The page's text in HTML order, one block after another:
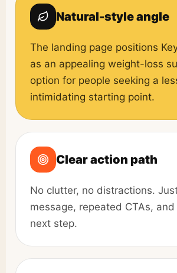
Natural-style angle
The landing page positions
as an appealing weight-loss
option for people seeking a
intimidating starting point.
Clear action path
No clutter, no distractions.
message, repeated CTAs, and
next step.